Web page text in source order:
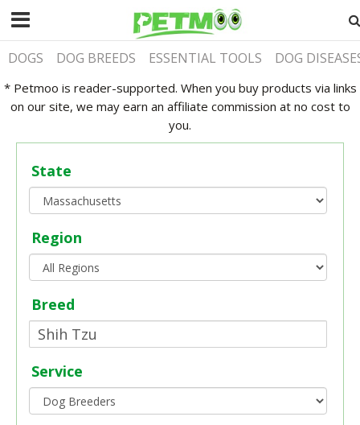
DOGS DOG BREEDS ESSENTIAL TOOLS DOG
* Petmoo is reader-supported. When you buy products via links
on our site, we may earn an affiliate commission at no cost to
you.
State
Region
Breed
Service